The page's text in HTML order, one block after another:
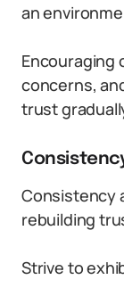
an
Encouraging
concerns,
trust
Consistency
rebuilding
Strive to